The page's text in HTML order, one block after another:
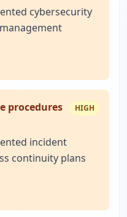
cybersecurity
procedures
HIGH
incident
continuity plans